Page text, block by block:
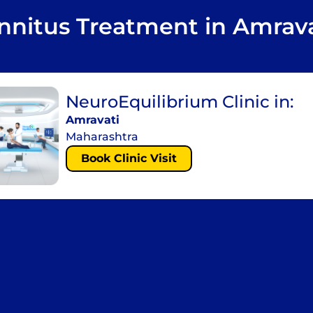
Treatment in
NeuroEquilibrium Clinic in:
Amravati
Maharashtra
Book Clinic Visit